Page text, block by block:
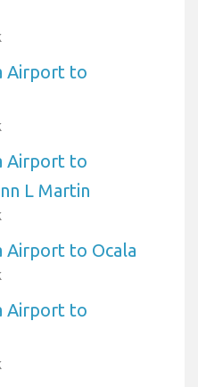
Airport to
Airport to
L Martin
Airport to Ocala
Airport to